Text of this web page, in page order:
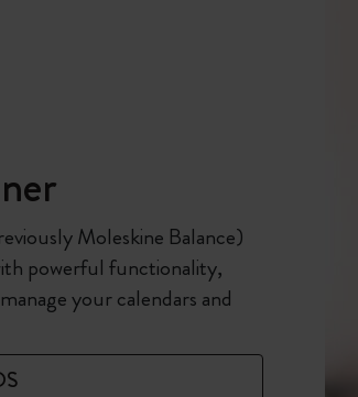
Moleskine Balance)
powerful functionality,
your calendars and